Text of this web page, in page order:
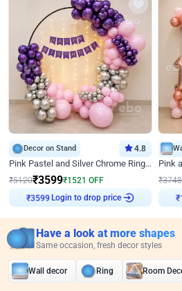
Decor on Stand 4.8
Pink Pastel and Silver Chrome Ring Birthday Decor
₹5120₹3599₹1521 OFF
₹3599Login to drop price
₹3748
₹
Have a look at more shapes
Same occasion, fresh decor styles
Wall decor Ring Room